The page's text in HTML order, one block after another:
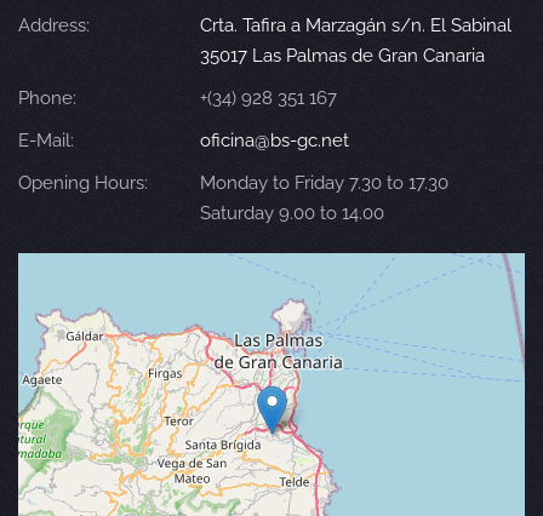
Address:
Crta. Tafira a Marzagán s/n. El Sabinal
35017 Las Palmas de Gran Canaria
Phone:
+(34) 928 351 167
E-Mail:
oficina@bs-gc.net
Opening Hours:
Monday to Friday 7.30 to 17.30
Saturday 9.00 to 14.00